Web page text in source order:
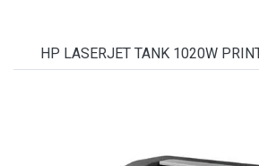
HP LASERJET TANK 1020W